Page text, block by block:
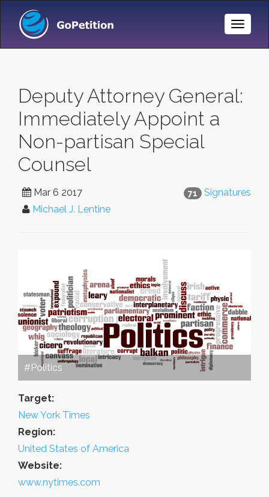
Toggle
Deputy Attorney General:
Immediately Appoint a
Non-partisan Special
Counsel
71 Signatures
Mar 6 2017
Michael J. Lentine
#Politics
Target:
New York Times
Region:
United States of America
Website:
www.nytimes.com